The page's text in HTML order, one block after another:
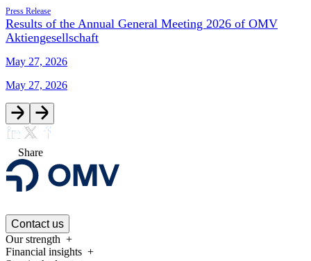
Press Release
Results of the Annual General Meeting 2026 of OMV
Aktiengesellschaft
May 27, 2026
May 27, 2026
Share
Contact us
Our strength
Financial insights